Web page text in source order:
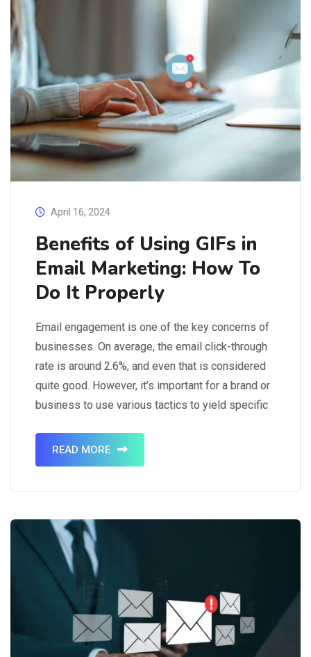
April 16, 2024
Benefits of Using GIFs in
Email Marketing: How To
Do It Properly
Email engagement is one of the key concerns of
businesses. On average, the email click-through
rate is around 2.6%, and even that is considered
quite good. However, it’s important for a brand or
business to use various tactics to yield specific
content come into play. It’s a known…
READ MORE